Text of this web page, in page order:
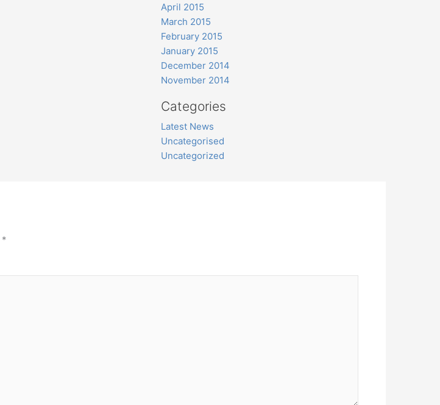
April 2015
March 2015
February 2015
January 2015
December 2014
November 2014
Categories
Latest News
Uncategorised
Uncategorized
*